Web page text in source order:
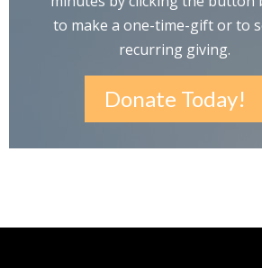
to make a one-time-gift or to
recurring giving.
Donate Today!